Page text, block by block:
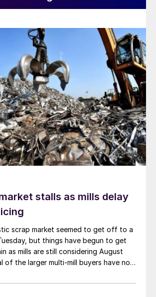
stalls as mills delay
scrap market seemed to get off to a
but things have begun to get
as mills are still considering August
of the larger multi-mill buyers have not